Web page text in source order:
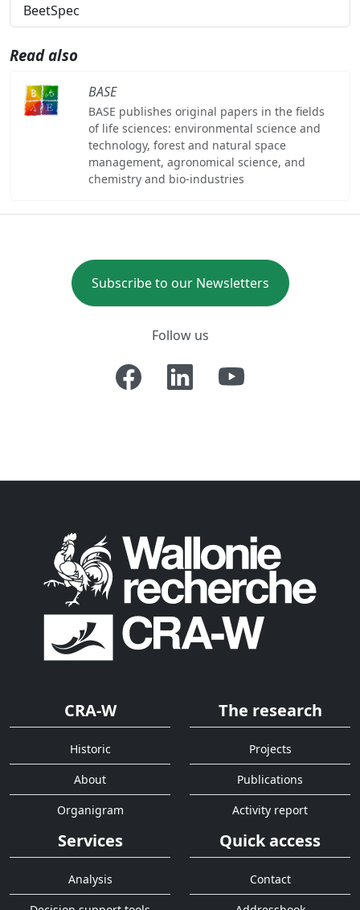
BeetSpec
Read also
BASE
BASE publishes original papers in the fields
of life sciences: environmental science and
technology, forest and natural space
management, agronomical science, and
chemistry and bio-industries
Subscribe to our Newsletters
Follow us
CRA-W
Historic
About
Organigram
The research
Projects
Publications
Activity report
Services
Analysis
Quick access
Contact